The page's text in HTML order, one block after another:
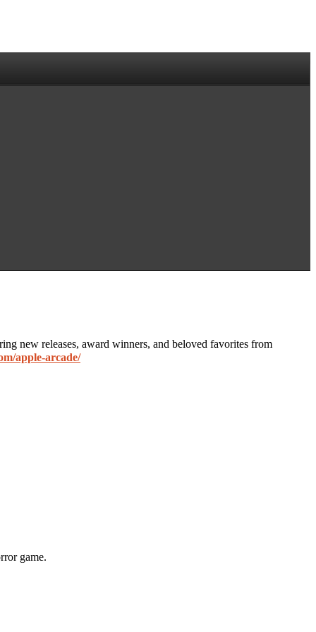
new releases, award winners, and beloved favorites from
apple-arcade/
game.